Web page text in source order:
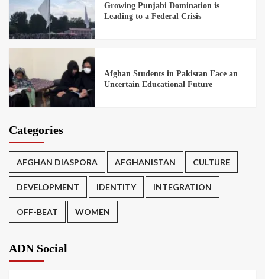
Growing Punjabi Domination is
Leading to a Federal Crisis
Afghan Students in Pakistan Face an
Uncertain Educational Future
Categories
AFGHAN DIASPORA AFGHANISTAN CULTURE
DEVELOPMENT IDENTITY INTEGRATION
OFF-BEAT WOMEN
ADN Social